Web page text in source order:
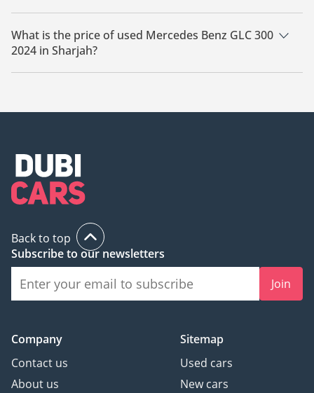
There are 1 used Mercedes Benz GLC 300 2024 available for
sale in Sharjah.
What is the price of used Mercedes Benz GLC 300
2024 in Sharjah?
The starting price of used Mercedes Benz GLC 300 2024 in
Back to top
Subscribe to our newsletters
Join
Company
Contact us
About us
Sitemap
Used cars
New cars